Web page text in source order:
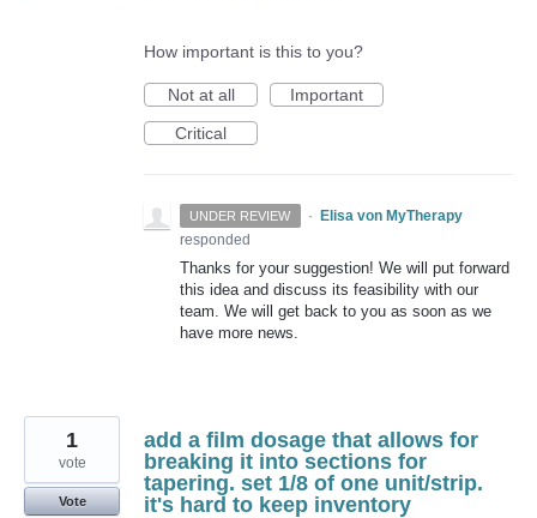
How important is this to you?
Not at all
Important
Critical
UNDER REVIEW · Elisa von MyTherapy
responded
Thanks for your suggestion! We will put forward
this idea and discuss its feasibility with our
team. We will get back to you as soon as we
have more news.
add a film dosage that allows for
breaking it into sections for
tapering. set 1/8 of one unit/strip.
it's hard to keep inventory
1
vote
Vote